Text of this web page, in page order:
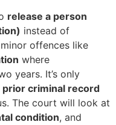
release a person
instead of
offences like
where
years. It’s only
prior criminal record
The court will look at
condition, and